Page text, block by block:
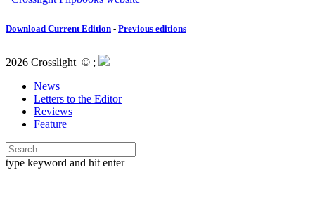
Download Current Edition - Previous editions
2026 Crosslight © ;
News
Letters to the Editor
Reviews
Feature
type keyword and hit enter